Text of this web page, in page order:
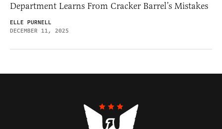
Department Learns From Cracker Barrel’s Mistakes
ELLE PURNELL
DECEMBER 11, 2025